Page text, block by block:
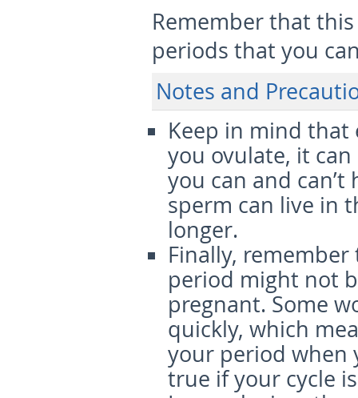
Remember that
periods that you
Notes and
Keep in mind that
you ovulate, it
you can and can’t
sperm can live in
longer.
Finally,
period might not
pregnant. Some
quickly, which
your period when
true if your cycle